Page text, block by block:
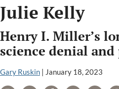
Julie Kelly
Henry I. Miller’s
science denial
Gary Ruskin | January 18, 2023